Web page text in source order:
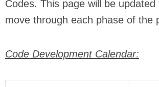
Codes. This page will be
move through each phase of the
Code Development Calendar: